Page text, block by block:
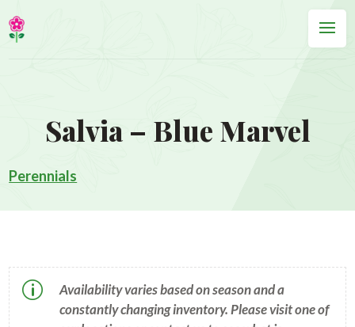
Salvia – Blue Marvel
Perennials
p
Availability varies based on season and a
constantly changing inventory. Please visit one of